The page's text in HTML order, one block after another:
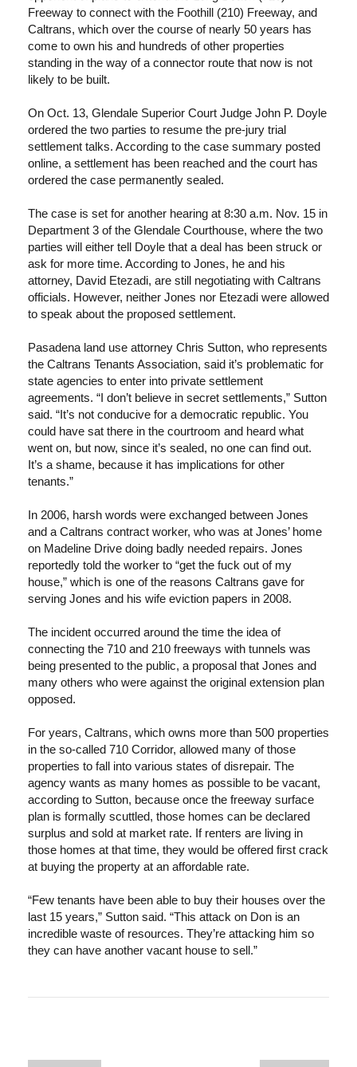
Freeway to connect with the Foothill (210) Freeway, and
Caltrans, which over the course of nearly 50 years has
come to own his and hundreds of other properties
standing in the way of a connector route that now is not
likely to be built.
On Oct. 13, Glendale Superior Court Judge John P. Doyle
ordered the two parties to resume the pre-jury trial
settlement talks. According to the case summary posted
online, a settlement has been reached and the court has
ordered the case permanently sealed.
The case is set for another hearing at 8:30 a.m. Nov. 15 in
Department 3 of the Glendale Courthouse, where the two
parties will either tell Doyle that a deal has been struck or
ask for more time. According to Jones, he and his
attorney, David Etezadi, are still negotiating with Caltrans
officials. However, neither Jones nor Etezadi were allowed
to speak about the proposed settlement.
Pasadena land use attorney Chris Sutton, who represents
the Caltrans Tenants Association, said it’s problematic for
state agencies to enter into private settlement
agreements. “I don’t believe in secret settlements,” Sutton
said. “It’s not conducive for a democratic republic. You
could have sat there in the courtroom and heard what
went on, but now, since it’s sealed, no one can find out.
It’s a shame, because it has implications for other
tenants.”
In 2006, harsh words were exchanged between Jones
and a Caltrans contract worker, who was at Jones’ home
on Madeline Drive doing badly needed repairs. Jones
reportedly told the worker to “get the fuck out of my
house,” which is one of the reasons Caltrans gave for
serving Jones and his wife eviction papers in 2008.
The incident occurred around the time the idea of
connecting the 710 and 210 freeways with tunnels was
being presented to the public, a proposal that Jones and
many others who were against the original extension plan
opposed.
For years, Caltrans, which owns more than 500 properties
in the so-called 710 Corridor, allowed many of those
properties to fall into various states of disrepair. The
agency wants as many homes as possible to be vacant,
according to Sutton, because once the freeway surface
plan is formally scuttled, those homes can be declared
surplus and sold at market rate. If renters are living in
those homes at that time, they would be offered first crack
at buying the property at an affordable rate.
“Few tenants have been able to buy their houses over the
last 15 years,” Sutton said. “This attack on Don is an
incredible waste of resources. They’re attacking him so
they can have another vacant house to sell.”